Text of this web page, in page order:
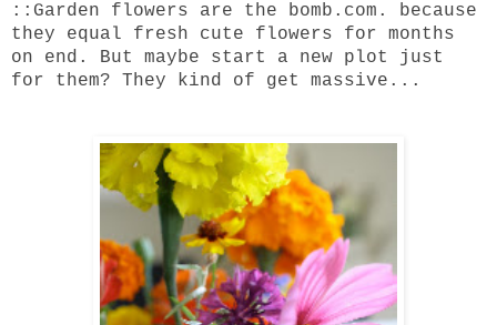
::Garden flowers are the bomb.com . because
they equal fresh cute flowers for months
on end. But maybe start a new plot just
for them? They kind of get massive...